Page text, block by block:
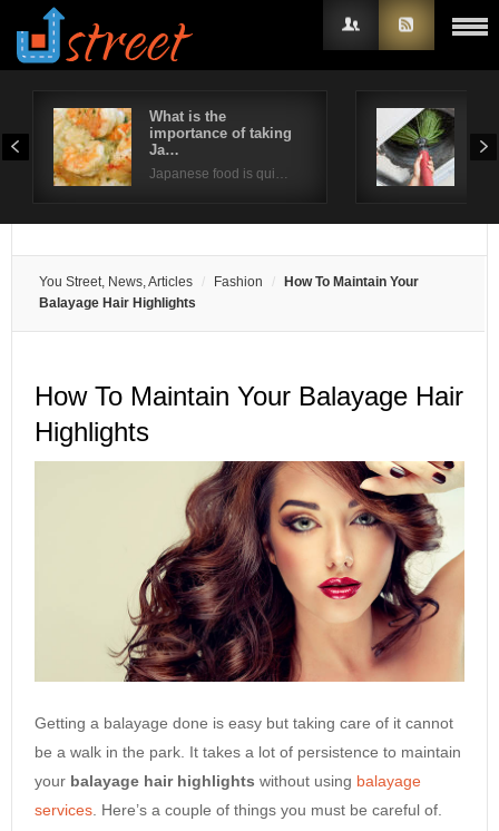
What is the
importance of taking
Ja…
Japanese food is qui…
You Street, News, Articles Fashion
How To Maintain Your
Balayage Hair Highlights
How To Maintain Your Balayage Hair
Highlights
Getting a balayage done is easy but taking care of it cannot
be a walk in the park. It takes a lot of persistence to maintain
your balayage hair highlights without using balayage
services . Here’s a couple of things you must be careful of.
Username
Remember Me